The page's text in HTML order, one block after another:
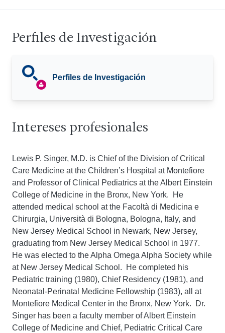
Perfiles de Investigación
Perfiles de Investigación
Intereses profesionales
Lewis P. Singer, M.D. is Chief of the Division of Critical
Care Medicine at the Children’s Hospital at Montefiore
and Professor of Clinical Pediatrics at the Albert Einstein
College of Medicine in the Bronx, New York. He
attended medical school at the Facoltà di Medicina e
Chirurgia, Università di Bologna, Bologna, Italy, and
New Jersey Medical School in Newark, New Jersey,
graduating from New Jersey Medical School in 1977.
He was elected to the Alpha Omega Alpha Society while
at New Jersey Medical School. He completed his
Pediatric training (1980), Chief Residency (1981), and
Neonatal-Perinatal Medicine Fellowship (1983), all at
Montefiore Medical Center in the Bronx, New York. Dr.
Singer has been a faculty member of Albert Einstein
College of Medicine and Chief, Pediatric Critical Care